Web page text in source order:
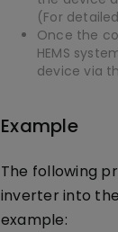
(For
Once the
HEMS
device via
Example
The following
inverter into the
example: